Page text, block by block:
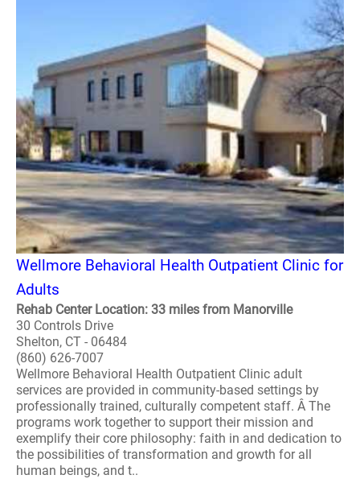
Wellmore Behavioral Health Outpatient Clinic for
Adults
Rehab Center Location: 33 miles from Manorville
30 Controls Drive
Shelton, CT - 06484
(860) 626-7007
Wellmore Behavioral Health Outpatient Clinic adult
services are provided in community-based settings by
professionally trained, culturally competent staff. Â The
programs work together to support their mission and
exemplify their core philosophy: faith in and dedication to
the possibilities of transformation and growth for all
human beings, and t..